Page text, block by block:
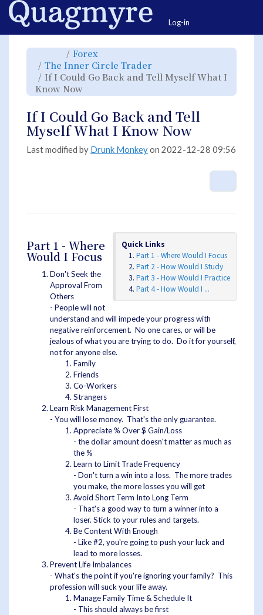
Home
Log-in
Toggle
parent
tree
of
If
ICould
Go
Back
and
Myself
What
I
Know
Now.
Forex
hierarchy
tree
under
Forex.
The Inner Circle Trader
hierarchy
tree
under
Circle
If I Could Go Back and Tell Myself What I
Know Now
hierarchy
If
Could
Go
Back
and
Tell
Myself
What
I
If I Could Go Back and Tell
Myself What I Know Now
Last modified by Drunk Monkeyon 2022-12-28 09:56
Quick Links
Part 1 - Where Would I Focus
Part 2 - How Would I Study
Part 3 - How Would I Practice
Part 4 - How Would I ...
Part 1 - Where
Would I Focus
Don't Seek the
Approval From
Others
- People will not
understand and will impede your progress with
negative reinforcement. No one cares, or will be
jealous of what you are trying to do. Do it for yourself,
not for anyone else.
Family
Friends
Co-Workers
Strangers
Learn Risk Management First
- You will lose money. That's the only guarantee.
Appreciate % Over $ Gain/Loss
- the dollar amount doesn't matter as much as
the %
Learn to Limit Trade Frequency
- Don't turn a win into a loss. The more trades
you make, the more losses you will get
Avoid Short Term Into Long Term
- That's a good way to turn a winner into a
loser. Stick to your rules and targets.
Be Content With Enough
- Like #2, you're going to push your luck and
lead to more losses.
Prevent Life Imbalances
- What's the point if you're ignoring your family? This
profession will suck your life away.
Manage Family Time & Schedule It
- This should always be first